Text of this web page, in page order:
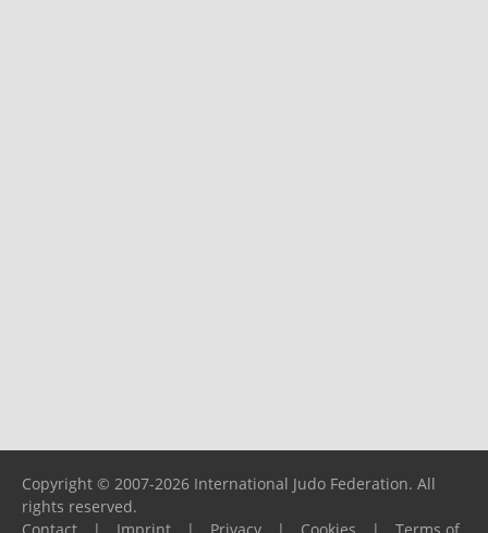
Copyright © 2007-2026 International Judo Federation. All
rights reserved.